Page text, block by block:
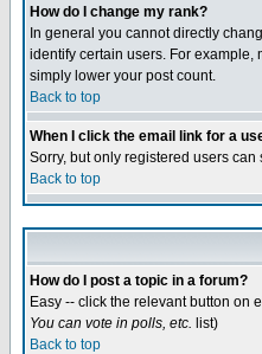
How do I change my rank?
In general you cannot directly
identify certain users. For example,
simply lower your post count.
Back to top
When I click the email link for a
Sorry, but only registered users
Back to top
How do I post a topic in a forum?
Easy -- click the relevant button on
You can vote in polls, etc. list)
Back to top